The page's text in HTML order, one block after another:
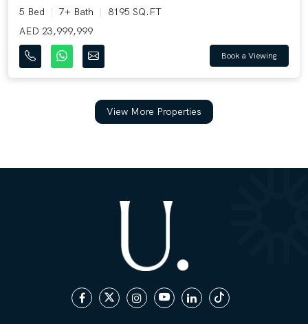
5 Bed 7+ Bath
8195 SQ.FT
AED 23,999,999
Book a Viewing
View More Properties